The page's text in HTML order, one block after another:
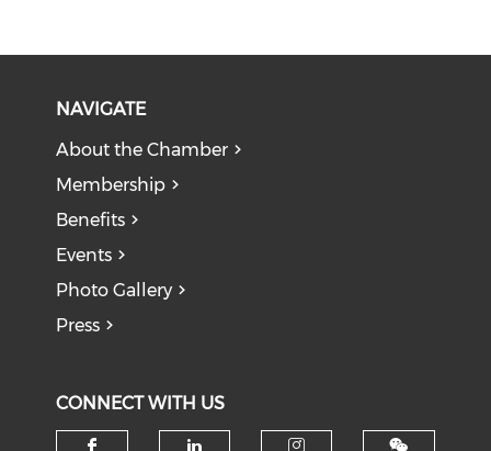
NAVIGATE
About the Chamber
Membership
Benefits
Events
Photo Gallery
Press
CONNECT WITH US